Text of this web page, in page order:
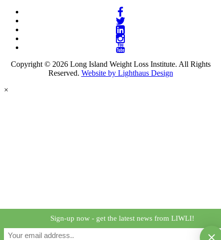
Copyright © 2026 Long Island Weight Loss Institute. All Rights
Reserved. Website by Lighthaus Design
Sign-up now - get the latest news from LIWLI!
×